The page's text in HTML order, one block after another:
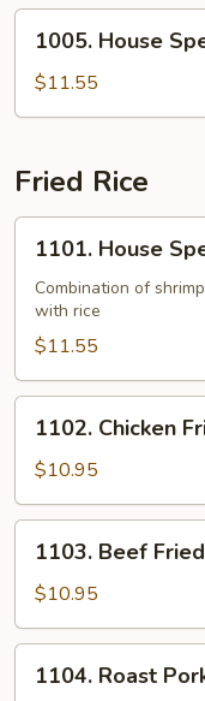
Young
House
Special
Egg
Young
1005. House
$11.55
Fried Rice
House
Special
Fried
Rice
1101. House
Combination of
with rice
$11.55
Chicken
Fried
Rice
1102. Chicken
$10.95
Beef
Fried
Rice
1103. Beef
$10.95
Roast
1104. Roast